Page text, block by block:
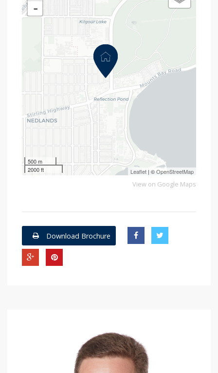
-
500 m
2000 ft
Leaflet | ©OpenStreetMap
View on Google Maps
Download Brochure